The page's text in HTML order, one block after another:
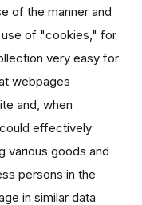
of the manner and
of "cookies," for
very easy for
webpages
and, when
effectively
various goods and
persons in the
in similar data